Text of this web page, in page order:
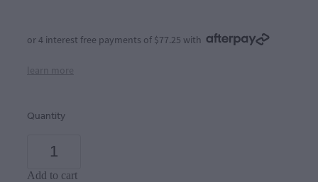
or 4 interest free payments of $77.25 with
learn more
Quantity
Add to cart